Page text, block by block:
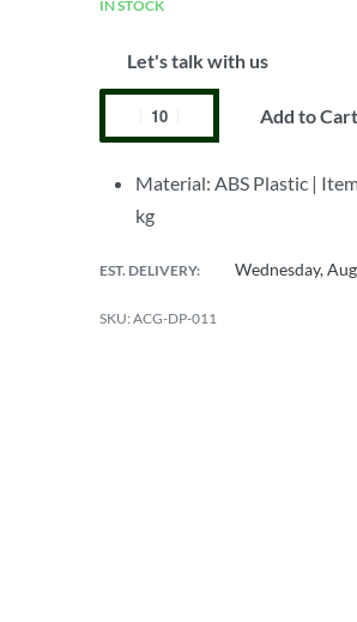
IN STOCK
Let's talk with us
Add to Cart
Material: ABS Plastic |
kg
EST. DELIVERY: Wednesday,
ACG-DP-011